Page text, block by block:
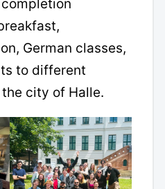
German classes,
to different
city of Halle.